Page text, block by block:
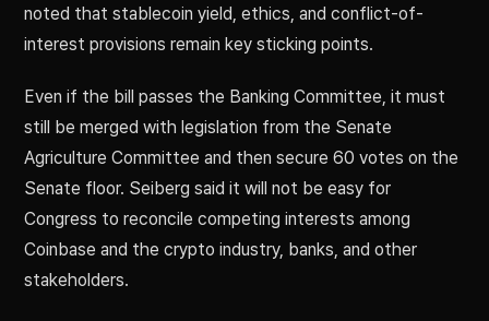
noted that stablecoin yield, ethics, and conflict-of-
interest provisions remain key sticking points.
Even if the bill passes the Banking Committee, it must
still be merged with legislation from the Senate
Agriculture Committee and then secure 60 votes on the
Senate floor. Seiberg said it will not be easy for
Congress to reconcile competing interests among
Coinbase and the crypto industry, banks, and other
stakeholders.